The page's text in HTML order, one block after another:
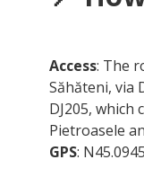
Access: The
Săhăteni, via
DJ205,
Pietroasele
GPS: